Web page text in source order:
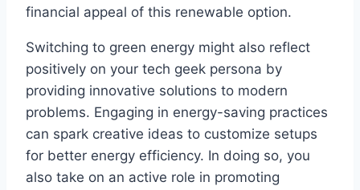
financial appeal of this renewable option.
Switching to green energy might also reflect
positively on your tech geek persona by
providing innovative solutions to modern
problems. Engaging in energy-saving practices
can spark creative ideas to customize setups
for better energy efficiency. In doing so, you
also take on an active role in promoting